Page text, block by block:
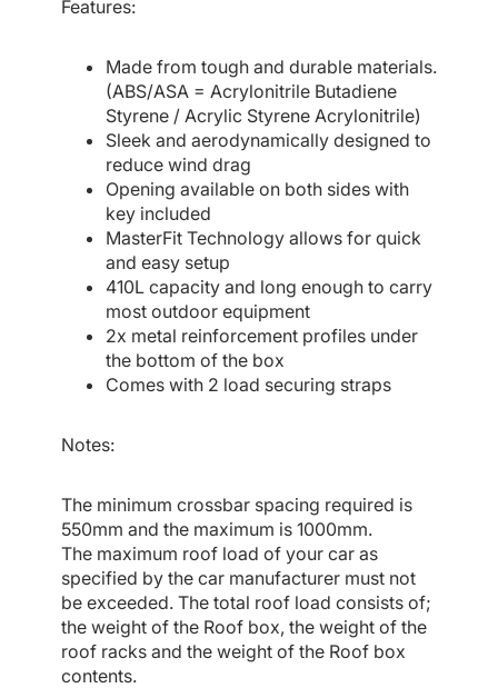
Features:
Made from tough and durable materials.
(ABS/ASA = Acrylonitrile Butadiene
Styrene / Acrylic Styrene Acrylonitrile)
Sleek and aerodynamically designed to
reduce wind drag
Opening available on both sides with
key included
MasterFit Technology allows for quick
and easy setup
410L capacity and long enough to carry
most outdoor equipment
2x metal reinforcement profiles under
the bottom of the box
Comes with 2 load securing straps
Notes:
The minimum crossbar spacing required is
550mm and the maximum is 1000mm.
The maximum roof load of your car as
specified by the car manufacturer must not
be exceeded. The total roof load consists of;
the weight of the Roof box, the weight of the
roof racks and the weight of the Roof box
contents.